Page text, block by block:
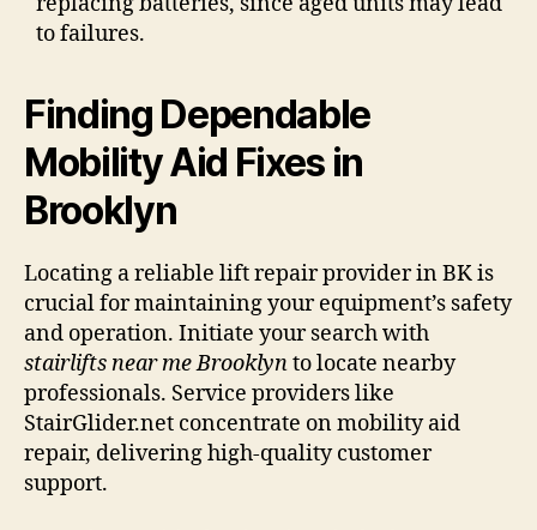
to failures.
Finding Dependable
Mobility Aid Fixes in
Brooklyn
Locating a reliable lift repair provider in BK is
crucial for maintaining your equipment’s safety
and operation. Initiate your search with
stairlifts near me Brooklynto locate nearby
professionals. Service providers like
StairGlider.net concentrate on mobility aid
repair, delivering high-quality customer
support.